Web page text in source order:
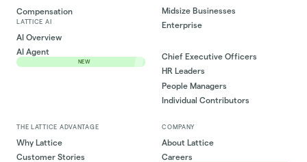
Compensation
LATTICE AI
AI Overview
AI Agent
NEW
Midsize Businesses
Enterprise
Chief Executive Officers
HR Leaders
People Managers
Individual Contributors
THE LATTICE ADVANTAGE
Why Lattice
Customer Stories
COMPANY
About Lattice
Careers